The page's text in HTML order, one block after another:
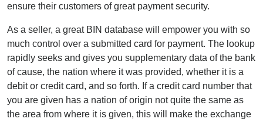
ensure their customers of great payment security.
As a seller, a great BIN database will empower you with so
much control over a submitted card for payment. The lookup
rapidly seeks and gives you supplementary data of the bank
of cause, the nation where it was provided, whether it is a
debit or credit card, and so forth. If a credit card number that
you are given has a nation of origin not quite the same as
the area from where it is given, this will make the exchange